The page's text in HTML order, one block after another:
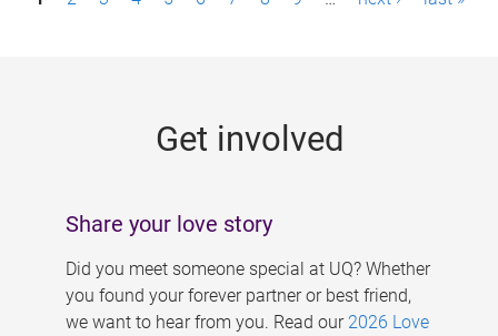
Get involved
Share your love story
Did you meet someone special at UQ? Whether
you found your forever partner or best friend,
we want to hear from you. Read our 2026 Love